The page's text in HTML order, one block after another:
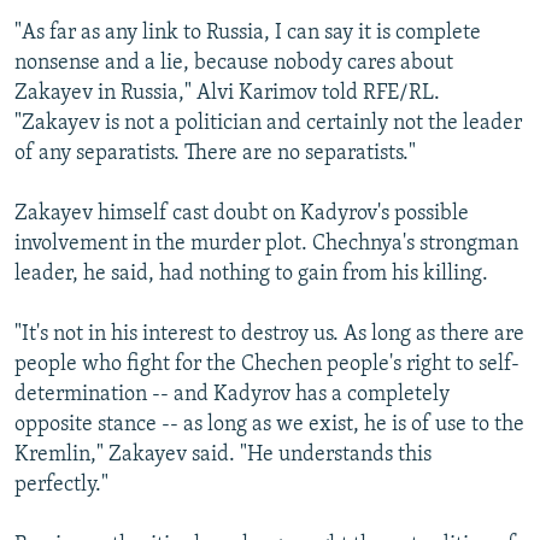
"As far as any link to Russia, I can say it is complete
nonsense and a lie, because nobody cares about
Zakayev in Russia," Alvi Karimov told RFE/RL.
"Zakayev is not a politician and certainly not the leader
of any separatists. There are no separatists."
Zakayev himself cast doubt on Kadyrov's possible
involvement in the murder plot. Chechnya's strongman
leader, he said, had nothing to gain from his killing.
"It's not in his interest to destroy us. As long as there are
people who fight for the Chechen people's right to self-
determination -- and Kadyrov has a completely
opposite stance -- as long as we exist, he is of use to the
Kremlin," Zakayev said. "He understands this
perfectly."